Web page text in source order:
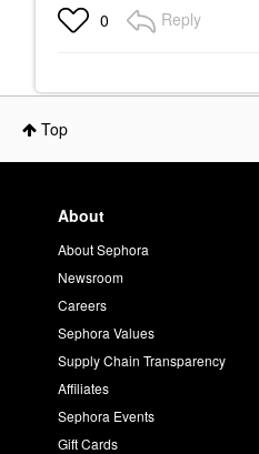
0 Reply
Top
About
About Sephora
Newsroom
Careers
Sephora Values
Supply Chain Transparency
Affiliates
Sephora Events
Gift Cards